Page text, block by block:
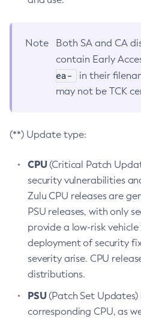
Note
Both SA and CA
contain Early
ea-
in their
may not be TCK
(**) Update type:
CPU(Critical Patch
security vulnerabilities
Zulu CPU releases are
PSU releases, with only
provide a low-risk
deployment of security
severity arise. CPU
distributions.
PSU(Patch Set
corresponding CPU, as